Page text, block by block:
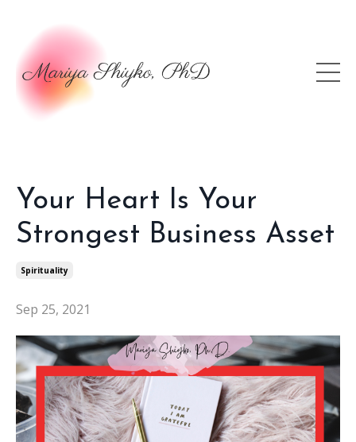
Your Heart Is Your
Strongest Business Asset
Spirituality
Sep 25, 2021